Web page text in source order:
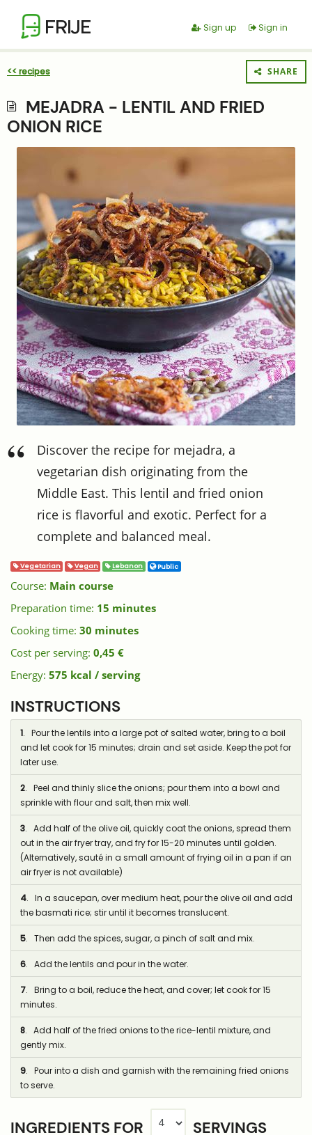
FRIJE Sign up Sign in
<< recipes SHARE
MEJADRA - LENTIL AND FRIED
ONION RICE
Discover the recipe for mejadra, a
vegetarian dish originating from the
Middle East. This lentil and fried onion
rice is flavorful and exotic. Perfect for a
complete and balanced meal.
Vegetarian Vegan Lebanon Public
Course: Main course
Preparation time: 15 minutes
Cooking time: 30 minutes
Cost per serving: 0,45 €
Energy: 575 kcal / serving
INSTRUCTIONS
1. Pour the lentils into a large pot of salted water, bring to a boil
and let cook for 15 minutes; drain and set aside. Keep the pot for
later use.
2. Peel and thinly slice the onions; pour them into a bowl and
sprinkle with flour and salt, then mix well.
3. Add half of the olive oil, quickly coat the onions, spread them
out in the air fryer tray, and fry for 15-20 minutes until golden.
(Alternatively, sauté in a small amount of frying oil in a pan if an
air fryer is not available)
4. In a saucepan, over medium heat, pour the olive oil and add
the basmati rice; stir until it becomes translucent.
5. Then add the spices, sugar, a pinch of salt and mix.
6. Add the lentils and pour in the water.
7. Bring to a boil, reduce the heat, and cover; let cook for 15
minutes.
8. Add half of the fried onions to the rice-lentil mixture, and
gently mix.
9. Pour into a dish and garnish with the remaining fried onions
to serve.
INGREDIENTS FOR SERVINGS